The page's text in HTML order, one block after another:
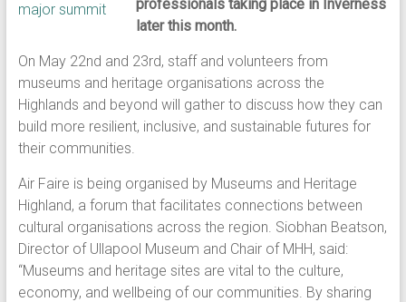
professionals taking place in Inverness
later this month.
On May 22nd and 23rd, staff and volunteers from
museums and heritage organisations across the
Highlands and beyond will gather to discuss how they can
build more resilient, inclusive, and sustainable futures for
their communities.
Air Faire is being organised by Museums and Heritage
Highland, a forum that facilitates connections between
cultural organisations across the region. Siobhan Beatson,
Director of Ullapool Museum and Chair of MHH, said:
“Museums and heritage sites are vital to the culture,
economy, and wellbeing of our communities. By sharing